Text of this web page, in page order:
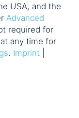
USA, and the
Advanced
required for
any time for
. Imprint